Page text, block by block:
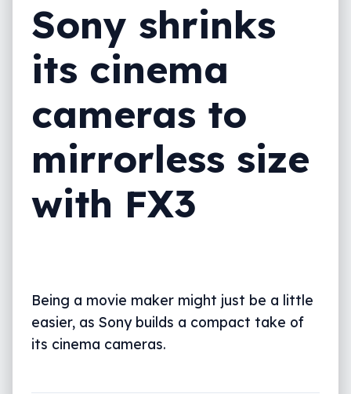
Sony shrinks
its cinema
cameras to
mirrorless size
with FX3
Being a movie maker might just be a little
easier, as Sony builds a compact take of
its cinema cameras.